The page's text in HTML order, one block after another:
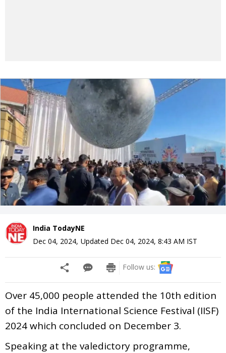
India TodayNE
Dec 04, 2024, Updated Dec 04, 2024, 8:43 AM IST
Follow us:
Over 45,000 people attended the 10th edition
of the India International Science Festival (IISF)
2024 which concluded on December 3.
Speaking at the valedictory programme,